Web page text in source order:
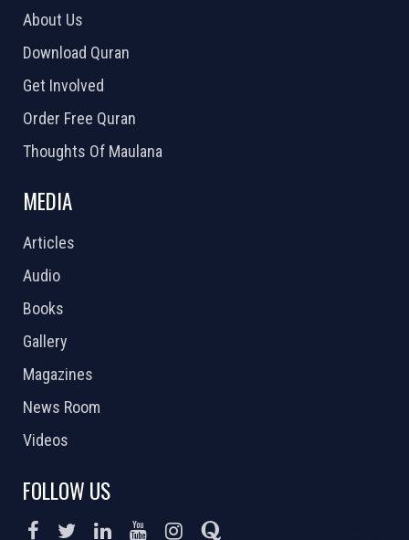
About Us
Download Quran
Get Involved
Order Free Quran
Thoughts Of Maulana
MEDIA
Articles
Audio
Books
Gallery
Magazines
News Room
Videos
FOLLOW US